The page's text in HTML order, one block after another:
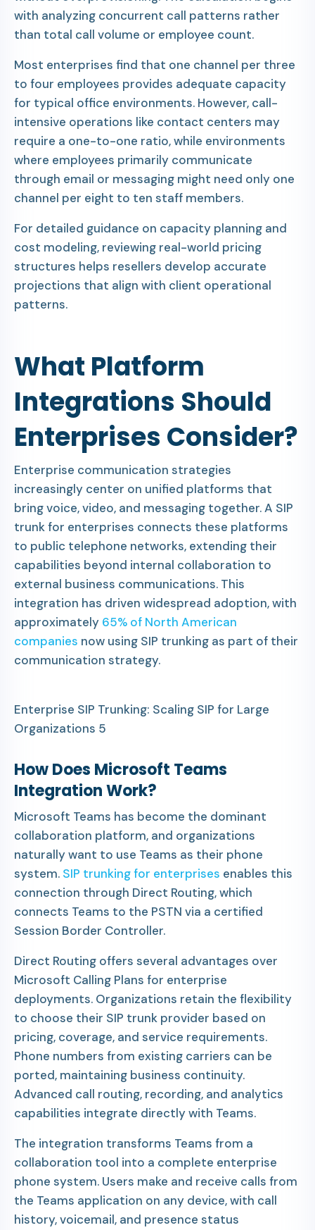
with analyzing concurrent call patterns rather
than total call volume or employee count.
Most enterprises find that one channel per three
to four employees provides adequate capacity
for typical office environments. However, call-
intensive operations like contact centers may
require a one-to-one ratio, while environments
where employees primarily communicate
through email or messaging might need only one
channel per eight to ten staff members.
For detailed guidance on capacity planning and
cost modeling, reviewing real-world pricing
structures helps resellers develop accurate
projections that align with client operational
patterns.
What Platform
Integrations Should
Enterprises Consider?
Enterprise communication strategies
increasingly center on unified platforms that
bring voice, video, and messaging together. A SIP
trunk for enterprises connects these platforms
to public telephone networks, extending their
capabilities beyond internal collaboration to
external business communications. This
integration has driven widespread adoption, with
approximately 65% of North American
companies now using SIP trunking as part of their
communication strategy.
Enterprise SIP Trunking: Scaling SIP for Large
Organizations 5
How Does Microsoft Teams
Integration Work?
Microsoft Teams has become the dominant
collaboration platform, and organizations
naturally want to use Teams as their phone
system. SIP trunking for enterprises enables this
connection through Direct Routing, which
connects Teams to the PSTN via a certified
Session Border Controller.
Direct Routing offers several advantages over
Microsoft Calling Plans for enterprise
deployments. Organizations retain the flexibility
to choose their SIP trunk provider based on
pricing, coverage, and service requirements.
Phone numbers from existing carriers can be
ported, maintaining business continuity.
Advanced call routing, recording, and analytics
capabilities integrate directly with Teams.
The integration transforms Teams from a
collaboration tool into a complete enterprise
phone system. Users make and receive calls from
the Teams application on any device, with call
history, voicemail, and presence status